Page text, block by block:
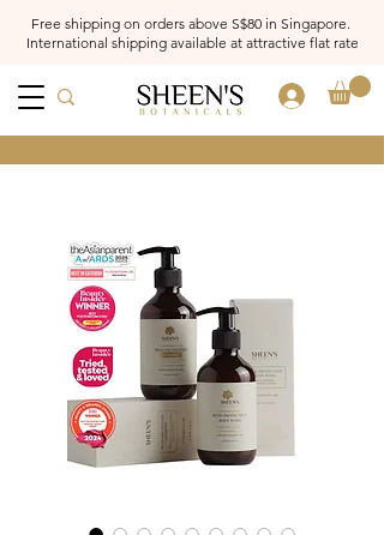
Free shipping on orders above S$80 in Singapore.
International shipping available at attractive flat rate
Log In